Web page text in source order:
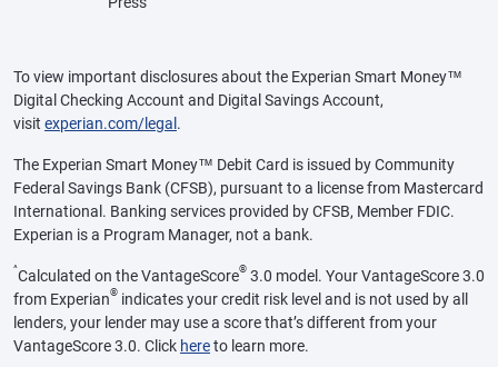
To view important disclosures about the Experian Smart Money™
Digital Checking Account and Digital Savings Account,
visit experian.com/legal .
The Experian Smart Money™ Debit Card is issued by Community
Federal Savings Bank (CFSB), pursuant to a license from Mastercard
International. Banking services provided by CFSB, Member FDIC.
Experian is a Program Manager, not a bank.
^Calculated on the VantageScore® 3.0 model. Your VantageScore 3.0
from Experian® indicates your credit risk level and is not used by all
lenders, your lender may use a score that’s different from your
VantageScore 3.0. Click hereto learn more.